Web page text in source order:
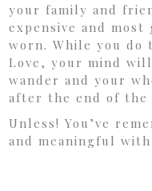
your family and
expensive and most
worn. While you do
Love, your mind
wander and your
after the end of the
Unless! You’ve
and meaningful